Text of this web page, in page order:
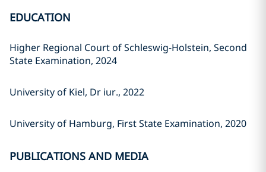
EDUCATION
Higher Regional Court of Schleswig-Holstein, Second
State Examination, 2024
University of Kiel, Dr iur., 2022
University of Hamburg, First State Examination, 2020
PUBLICATIONS AND MEDIA